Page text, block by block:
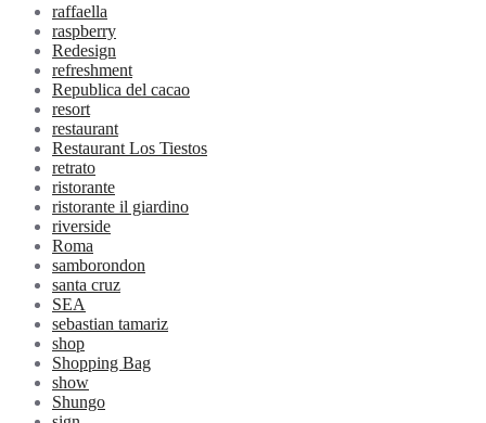
raffaella
raspberry
Redesign
refreshment
Republica del cacao
resort
restaurant
Restaurant Los Tiestos
retrato
ristorante
ristorante il giardino
riverside
Roma
samborondon
santa cruz
SEA
sebastian tamariz
shop
Shopping Bag
show
Shungo